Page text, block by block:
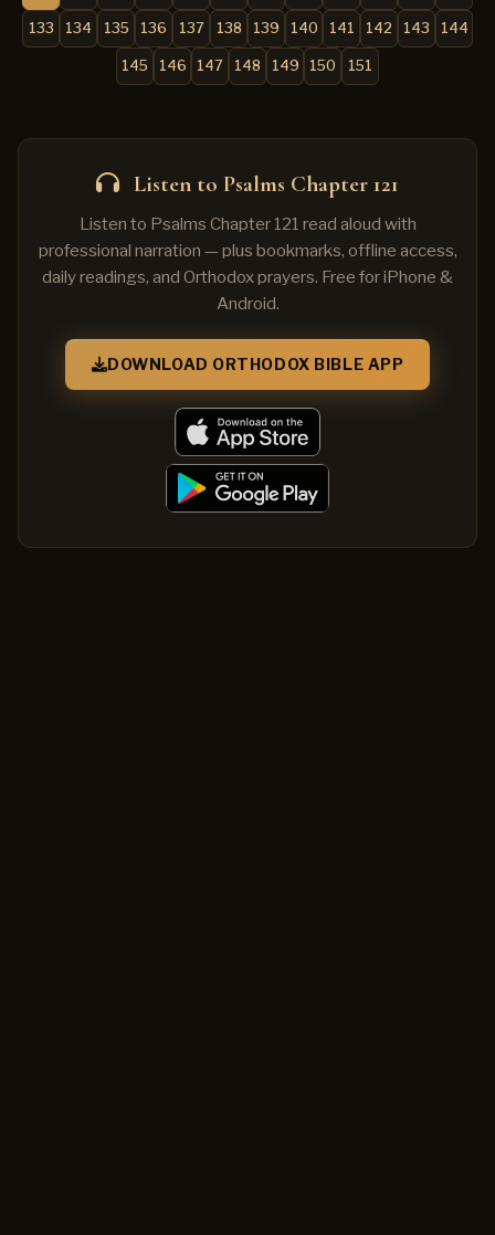
133 134 135 136 137 138 139 140 141 142 143 144
145 146 147 148 149 150 151
Listen to Psalms Chapter 121
Listen to Psalms Chapter 121 read aloud with
professional narration — plus bookmarks, offline access,
daily readings, and Orthodox prayers. Free for iPhone &
Android.
DOWNLOAD ORTHODOX BIBLE APP